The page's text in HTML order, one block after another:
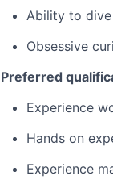
Ability to
Obsessive
Preferred
Experience
Hands on
Experience